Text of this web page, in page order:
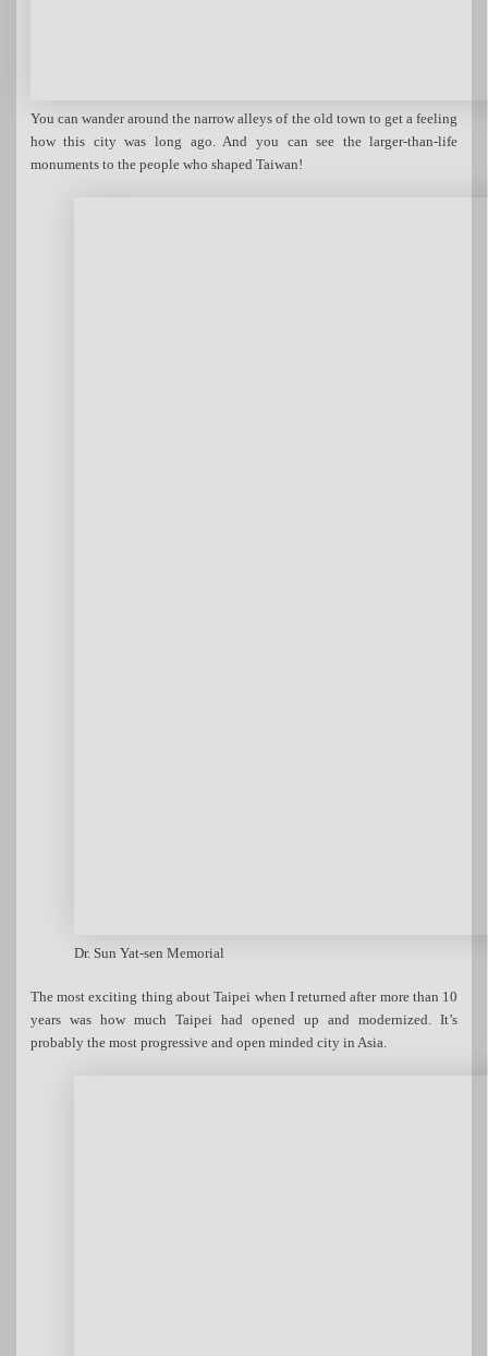
You can wander around the narrow alleys of the old town to get a feeling
how this city was long ago. And you can see the larger-than-life
monuments to the people who shaped Taiwan!
Dr. Sun Yat-sen Memorial
The most exciting thing about Taipei when I returned after more than 10
years was how much Taipei had opened up and modernized. It’s
probably the most progressive and open minded city in Asia.